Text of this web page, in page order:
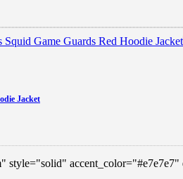
Jacket
style="solid"